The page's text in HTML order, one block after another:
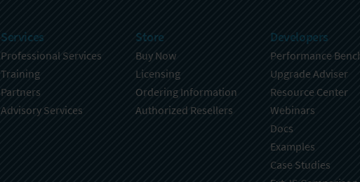
Services
Professional Services
Training
Partners
Advisory Services
Store
Buy Now
Licensing
Ordering Information
Authorized Resellers
Developers
Performance
Upgrade Adviser
Resource Center
Webinars
Docs
Examples
Case Studies